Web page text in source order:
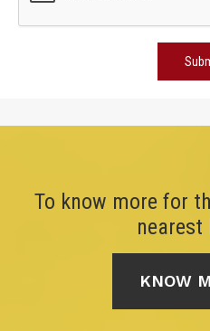
To know more for
nearest
KNOW